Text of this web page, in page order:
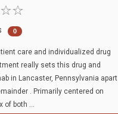
0
care and individualized drug
really sets this drug and
in Lancaster, Pennsylvania apart
. Primarily centered on
of both ...